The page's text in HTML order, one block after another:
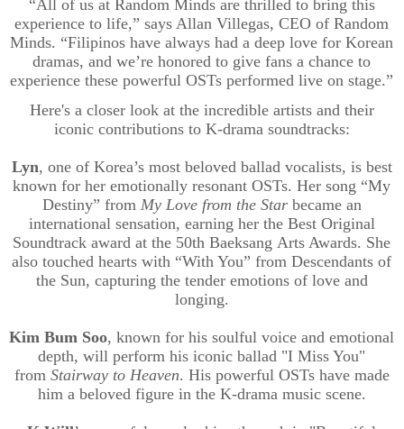
“All of us at Random Minds are thrilled to bring this
experience to life,” says Allan Villegas, CEO of Random
Minds. “Filipinos have always had a deep love for Korean
dramas, and we’re honored to give fans a chance to
experience these powerful OSTs performed live on stage.”
Here's a closer look at the incredible artists and their
iconic contributions to K-drama soundtracks:
Lyn, one of Korea’s most beloved ballad vocalists, is best
known for her emotionally resonant OSTs. Her song “My
Destiny” from My Love from the Star became an
international sensation, earning her the Best Original
Soundtrack award at the 50thBaeksang Arts Awards. She
also touched hearts with “With You” from Descendants of
the Sun, capturing the tender emotions of love and
longing.
Kim Bum Soo, known for his soulful voice and emotional
depth, will perform his iconic ballad "I Miss You"
from Stairway to Heaven. His powerful OSTs have made
him a beloved figure in the K-drama music scene.